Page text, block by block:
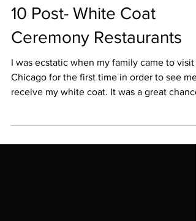
LFaits
Aug 26, 2017
2 min read
10 Post- White Coat
Ceremony Restaurants
I was ecstatic when my family came to visit
receive my white coat. It was a great chance